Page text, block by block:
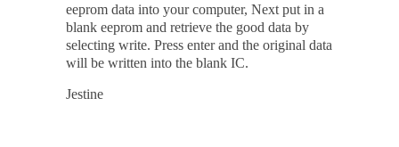
eeprom data into your computer, Next put in a
blank eeprom and retrieve the good data by
selecting write. Press enter and the original data
will be written into the blank IC.
Jestine